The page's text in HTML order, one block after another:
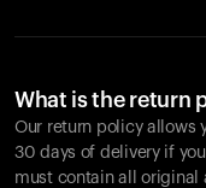
What is the return
Our return policy allows
30 days of delivery if
must contain all original